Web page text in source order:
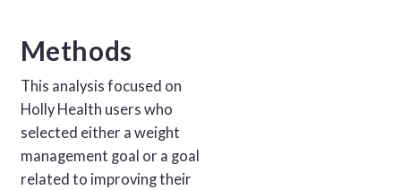
Methods
This analysis focused on
Holly Health users who
selected either a weight
management goal or a goal
related to improving their